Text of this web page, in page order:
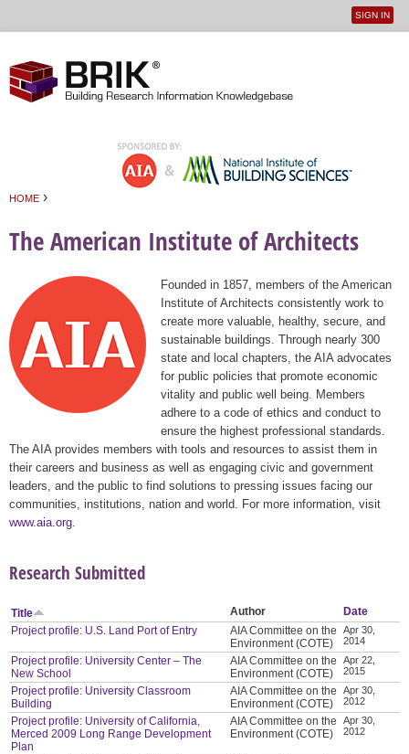
User
SIGN IN
HOME ›
The American Institute of Architects
Founded in 1857, members of the American
Institute of Architects consistently work to
create more valuable, healthy, secure, and
sustainable buildings. Through nearly 300
state and local chapters, the AIA advocates
for public policies that promote economic
vitality and public well being. Members
adhere to a code of ethics and conduct to
ensure the highest professional standards.
The AIA provides members with tools and resources to assist them in
their careers and business as well as engaging civic and government
leaders, and the public to find solutions to pressing issues facing our
communities, institutions, nation and world. For more information, visit
www.aia.org
Research Submitted
Title Author
Date
Project profile: U.S. Land Port of Entry
AIA Committee on the
Environment (COTE)
Apr 30,
2014
Project profile: University Center – The
New School
AIA Committee on the
Environment (COTE)
Apr 22,
2015
Project profile: University Classroom
Building
AIA Committee on the
Environment (COTE)
Apr 30,
2012
Project profile: University of California,
Merced 2009 Long Range Development
Plan
AIA Committee on the
Environment (COTE)
Apr 30,
2012